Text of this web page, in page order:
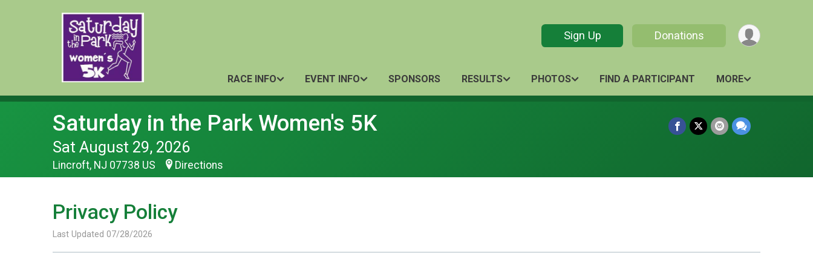
Sign Up Donations
RACE INFO EVENT INFO SPONSORS RESULTS PHOTOS FIND A PARTICIPANT MORE
Saturday in the Park Women's 5K
Sat August 29, 2026
Lincroft, NJ 07738 US Directions
Privacy Policy
Last Updated 07/28/2026